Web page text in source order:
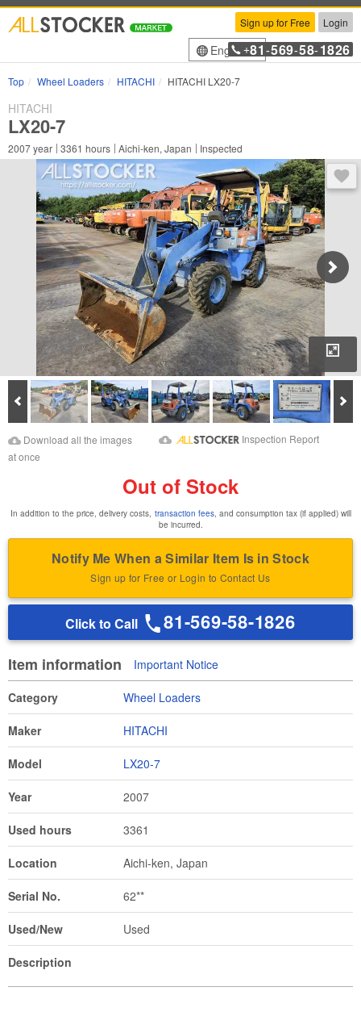
Sign up for Free Login
English+81 -569-58-1826
Top Wheel Loaders HITACHI HITACHI LX20-7
HITACHI
LX20-7
2007year 3361 hours Aichi-ken, Japan Inspected
Prev
Download Images
Download all the images
at once
Download Inspection
Inspection Report
Out of Stock
In addition to the price, delivery costs, transaction fees, and consumption tax (if applied) will
be incurred.
Notify Me When a Similar Item Is in Stock
Sign up for Free or Login to Contact Us
Click to Call 81-569-58-1826
Item information Important Notice
Category Wheel Loaders
Maker HITACHI
Model LX20-7
Year 2007
Used hours 3361
Location Aichi-ken, Japan
Serial No. 62**
Used/New Used
Description